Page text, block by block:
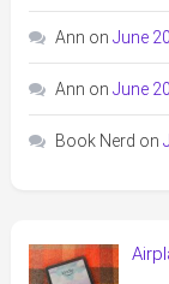
Ann on June
Ann on June
Book Nerd on